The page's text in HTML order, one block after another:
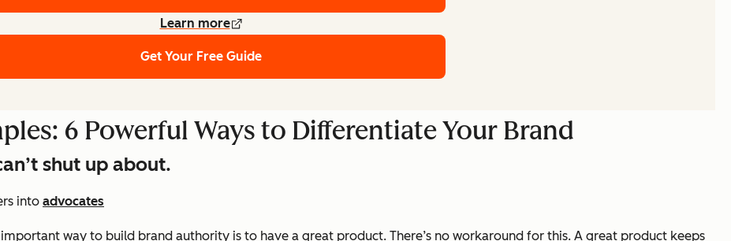
Learn more
Get Your Free Guide
6 Powerful Ways to Differentiate Your Brand
shut up about.
into advocates
way to build brand authority is to have a great product. There’s no workaround for this. A great product keeps